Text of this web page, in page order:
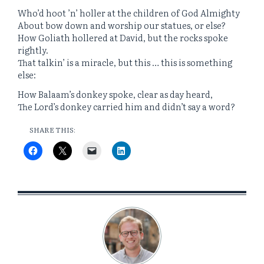
Who’d hoot ’n’ holler at the children of God Almighty
About bow down and worship our statues, or else?
How Goliath hollered at David, but the rocks spoke
rightly.
That talkin’ is a miracle, but this … this is something
else:
How Balaam’s donkey spoke, clear as day heard,
The Lord’s donkey carried him and didn’t say a word?
SHARE THIS: